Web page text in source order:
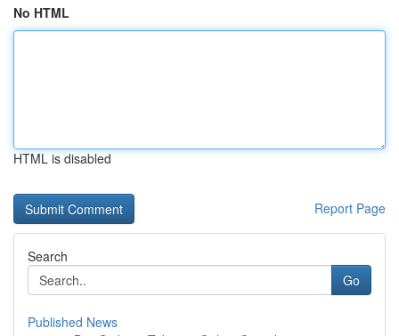
No HTML
HTML is disabled
Report Page
Search
Go
Published News